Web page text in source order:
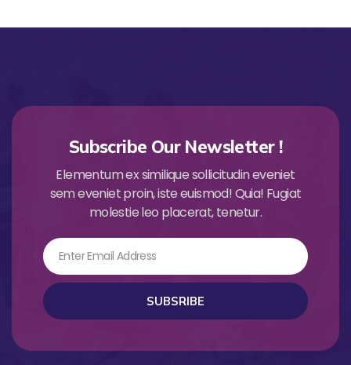
Subscribe Our Newsletter !
Elementum ex similique sollicitudin eveniet
sem eveniet proin, iste euismod! Quia! Fugiat
molestie leo placerat, tenetur.
Email
SUBSRIBE